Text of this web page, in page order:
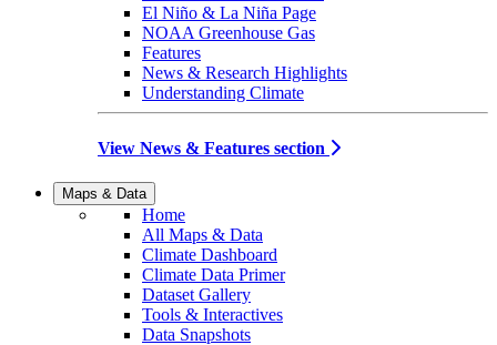
El Niño & La Niña Page
NOAA Greenhouse Gas
Features
News & Research Highlights
Understanding Climate
View News & Features section
Maps & Data
Home
All Maps & Data
Climate Dashboard
Climate Data Primer
Dataset Gallery
Tools & Interactives
Data Snapshots